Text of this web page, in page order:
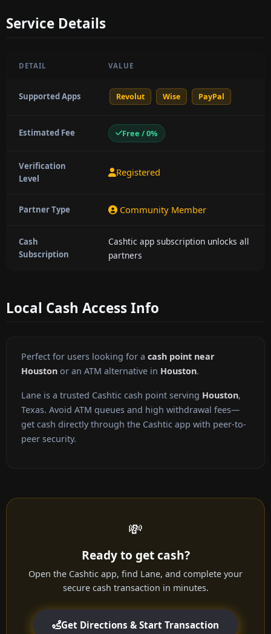
Service Details
DETAIL VALUE
Supported Apps Revolut Wise PayPal
Estimated Fee Free / 0%
Verification
Level
Registered
Partner Type Community Member
Cash
Subscription
Cashtic app subscription unlocks all
partners
Local Cash Access Info
Perfect for users looking for a cash point near
Houston or an ATM alternative in Houston.
Lane is a trusted Cashtic cash point serving Houston,
Texas. Avoid ATM queues and high withdrawal fees—
get cash directly through the Cashtic app with peer-to-
peer security.
💸
Ready to get cash?
Open the Cashtic app, find Lane, and complete your
secure cash transaction in minutes.
Get Directions & Start Transaction